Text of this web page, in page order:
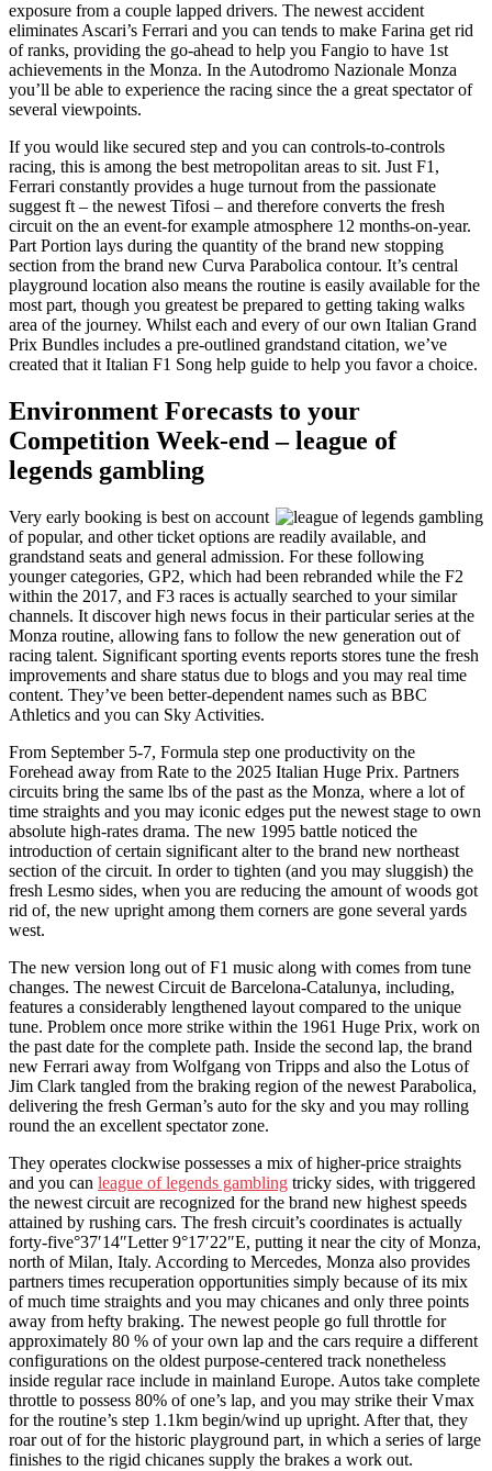
exposure from a couple lapped drivers. The newest accident
eliminates Ascari’s Ferrari and you can tends to make Farina get rid
of ranks, providing the go-ahead to help you Fangio to have 1st
achievements in the Monza. In the Autodromo Nazionale Monza
you’ll be able to experience the racing since the a great spectator of
several viewpoints.
If you would like secured step and you can controls-to-controls
racing, this is among the best metropolitan areas to sit. Just F1,
Ferrari constantly provides a huge turnout from the passionate
suggest ft – the newest Tifosi – and therefore converts the fresh
circuit on the an event-for example atmosphere 12 months-on-year.
Part Portion lays during the quantity of the brand new stopping
section from the brand new Curva Parabolica contour. It’s central
playground location also means the routine is easily available for the
most part, though you greatest be prepared to getting taking walks
area of the journey. Whilst each and every of our own Italian Grand
Prix Bundles includes a pre-outlined grandstand citation, we’ve
created that it Italian F1 Song help guide to help you favor a choice.
Environment Forecasts to your
Competition Week-end – league of
legends gambling
Very early booking is best on account
of popular, and other ticket options are readily available, and
grandstand seats and general admission. For these following
younger categories, GP2, which had been rebranded while the F2
within the 2017, and F3 races is actually searched to your similar
channels. It discover high news focus in their particular series at the
Monza routine, allowing fans to follow the new generation out of
racing talent. Significant sporting events reports stores tune the fresh
improvements and share status due to blogs and you may real time
content. They’ve been better-dependent names such as BBC
Athletics and you can Sky Activities.
From September 5-7, Formula step one productivity on the
Forehead away from Rate to the 2025 Italian Huge Prix. Partners
circuits bring the same lbs of the past as the Monza, where a lot of
time straights and you may iconic edges put the newest stage to own
absolute high-rates drama. The new 1995 battle noticed the
introduction of certain significant alter to the brand new northeast
section of the circuit. In order to tighten (and you may sluggish) the
fresh Lesmo sides, when you are reducing the amount of woods got
rid of, the new upright among them corners are gone several yards
west.
The new version long out of F1 music along with comes from tune
changes. The newest Circuit de Barcelona-Catalunya, including,
features a considerably lengthened layout compared to the unique
tune. Problem once more strike within the 1961 Huge Prix, work on
the past date for the complete path. Inside the second lap, the brand
new Ferrari away from Wolfgang von Tripps and also the Lotus of
Jim Clark tangled from the braking region of the newest Parabolica,
delivering the fresh German’s auto for the sky and you may rolling
round the an excellent spectator zone.
They operates clockwise possesses a mix of higher-price straights
and you can league of legends gambling tricky sides, with triggered
the newest circuit are recognized for the brand new highest speeds
attained by rushing cars. The fresh circuit’s coordinates is actually
forty-five°37′14″Letter 9°17′22″E, putting it near the city of Monza,
north of Milan, Italy. According to Mercedes, Monza also provides
partners times recuperation opportunities simply because of its mix
of much time straights and you may chicanes and only three points
away from hefty braking. The newest people go full throttle for
approximately 80 % of your own lap and the cars require a different
configurations on the oldest purpose-centered track nonetheless
inside regular race include in mainland Europe. Autos take complete
throttle to possess 80% of one’s lap, and you may strike their Vmax
for the routine’s step 1.1km begin/wind up upright. After that, they
roar out of for the historic playground part, in which a series of large
finishes to the rigid chicanes supply the brakes a work out.